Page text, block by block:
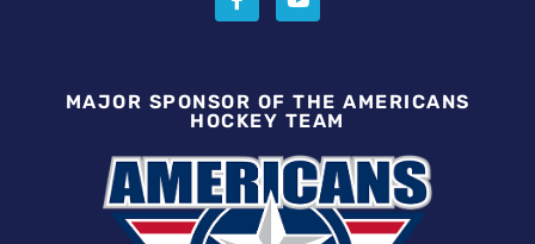
MAJOR SPONSOR OF THE AMERICANS
HOCKEY TEAM